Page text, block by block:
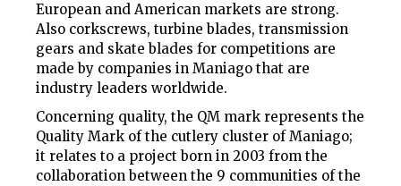
European and American markets are strong.
Also corkscrews, turbine blades, transmission
gears and skate blades for competitions are
made by companies in Maniago that are
industry leaders worldwide.
Concerning quality, the QM mark represents the
Quality Mark of the cutlery cluster of Maniago;
it relates to a project born in 2003 from the
collaboration between the 9 communities of the